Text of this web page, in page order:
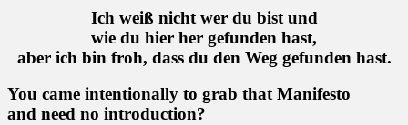
Ich weiß nicht wer du bist und
wie du hier her gefunden hast,
aber ich bin froh, dass du den Weg gefunden hast.
You came intentionally to grab that Manifesto
and need no introduction?